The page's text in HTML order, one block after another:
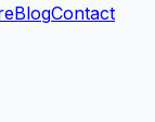
BlogContact